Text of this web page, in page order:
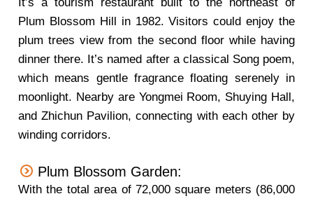
Plum Blossom Hill in 1982. Visitors could enjoy the
plum trees view from the second floor while having
dinner there. It’s named after a classical Song poem,
which means gentle fragrance floating serenely in
moonlight. Nearby are Yongmei Room, Shuying Hall,
and Zhichun Pavilion, connecting with each other by
winding corridors.
Plum Blossom Garden:
With the total area of 72,000 square meters (86,000